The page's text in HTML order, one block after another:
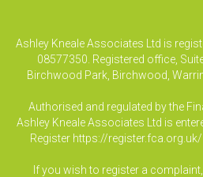
Ashley Kneale Associates Ltd is
08577350. Registered office,
Birchwood Park, Birchwood,
Authorised and regulated by the
Ashley Kneale Associates Ltd is
Register https://register.fca.org.uk/
If you wish to register a